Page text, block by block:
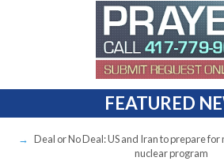
FEATURED
Deal or No Deal: US and Iran to prepare for
nuclear program